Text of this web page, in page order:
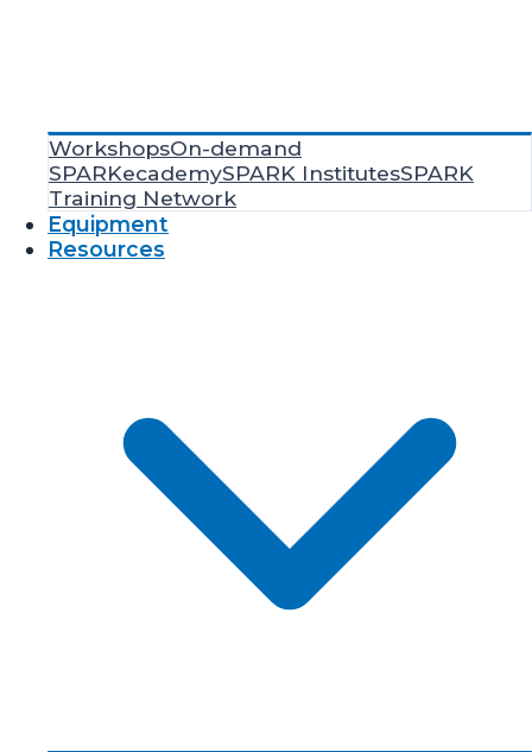
WorkshopsOn-demand
SPARKecademySPARK InstitutesSPARK
Training Network
Equipment
Resources